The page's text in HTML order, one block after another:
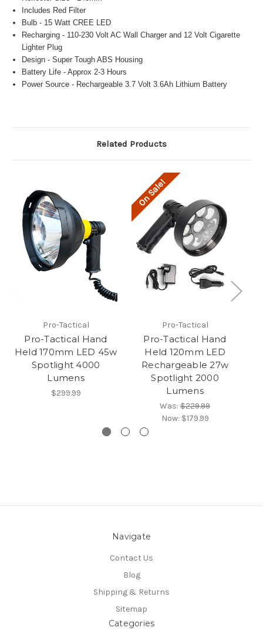
Includes Red Filter
Bulb - 15 Watt CREE LED
Recharging - 110-230 Volt AC Wall Charger and 12 Volt Cigarette
Lighter Plug
Design - Super Tough ABS Housing
Battery Life - Approx 2-3 Hours
Power Source - Rechargeable 3.7 Volt 3.6Ah Lithium Battery
Related Products
Pro-Tactical
Pro-Tactical Hand
Held 170mm LED 45w
Spotlight 4000
Lumens
$299.99
On Sale!
Pro-Tactical
Pro-Tactical Hand
Held 120mm LED
Rechargeable 27w
Spotlight 2000
Lumens
Was: $229.99
Now: $179.99
Navigate
Contact Us
Blog
Shipping & Returns
Sitemap
Categories